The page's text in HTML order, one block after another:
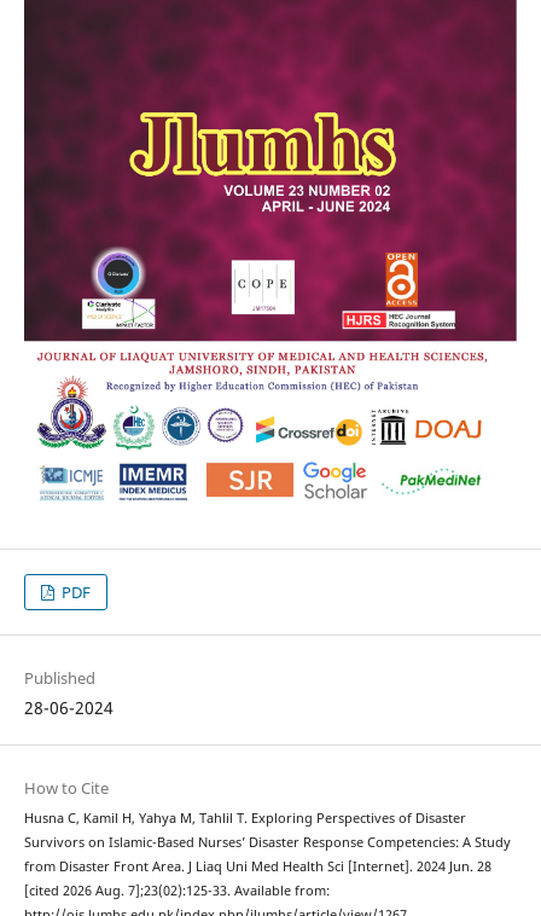
PDF
Published
28-06-2024
How to Cite
Husna C, Kamil H, Yahya M, Tahlil T. Exploring Perspectives of Disaster
Survivors on Islamic-Based Nurses’ Disaster Response Competencies: A Study
from Disaster Front Area. J Liaq Uni Med Health Sci [Internet]. 2024 Jun. 28
[cited 2026 Aug. 7];23(02):125-33. Available from: